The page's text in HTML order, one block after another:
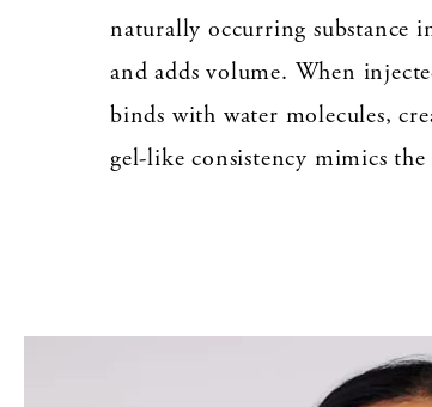
naturally occurring substance
and adds volume. When
binds with water molecules,
gel-like consistency mimics